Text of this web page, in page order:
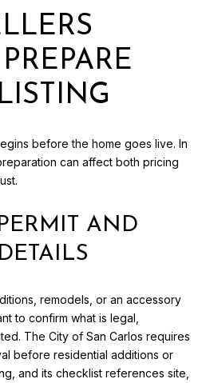
before the home goes live. In
can affect both pricing
AND
remodels, or an accessory
to confirm what is legal,
The City of San Carlos requires
before residential additions or
and its checklist references site,